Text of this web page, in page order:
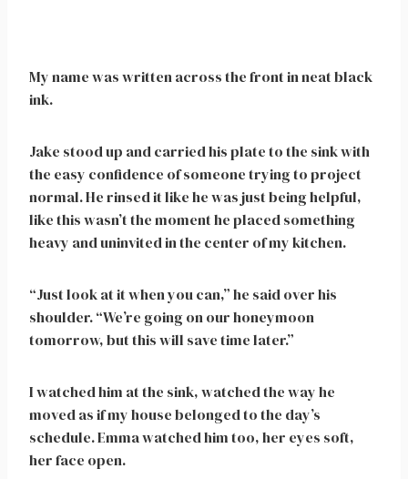
My name was written across the front in neat black
ink.
Jake stood up and carried his plate to the sink with
the easy confidence of someone trying to project
normal. He rinsed it like he was just being helpful,
like this wasn’t the moment he placed something
heavy and uninvited in the center of my kitchen.
“Just look at it when you can,” he said over his
shoulder. “We’re going on our honeymoon
tomorrow, but this will save time later.”
I watched him at the sink, watched the way he
moved as if my house belonged to the day’s
schedule. Emma watched him too, her eyes soft,
her face open.